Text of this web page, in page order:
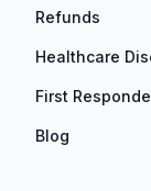
Refunds
Healthcare
First
Blog